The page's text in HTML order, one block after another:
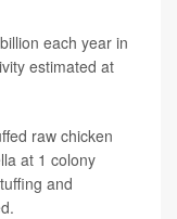
each year in
estimated at
raw chicken
at 1 colony
and